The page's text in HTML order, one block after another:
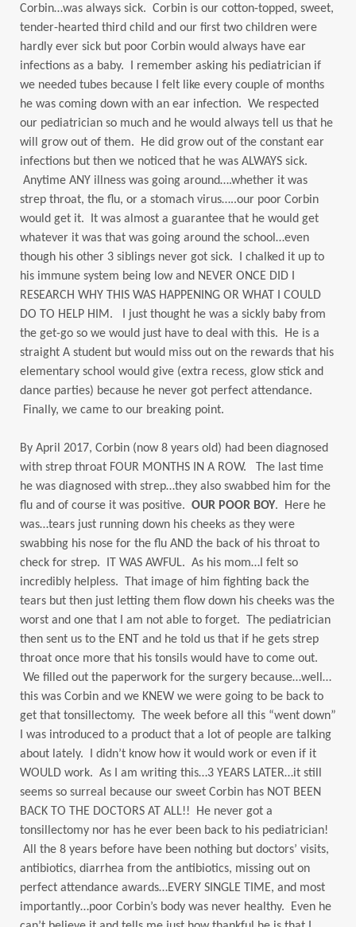
Corbin…was always sick. Corbin is our cotton-topped, sweet,
tender-hearted third child and our first two children were
hardly ever sick but poor Corbin would always have ear
infections as a baby. I remember asking his pediatrician if
we needed tubes because I felt like every couple of months
he was coming down with an ear infection. We respected
our pediatrician so much and he would always tell us that he
will grow out of them. He did grow out of the constant ear
infections but then we noticed that he was ALWAYS sick.
Anytime ANY illness was going around….whether it was
strep throat, the flu, or a stomach virus…..our poor Corbin
would get it. It was almost a guarantee that he would get
whatever it was that was going around the school…even
though his other 3 siblings never got sick. I chalked it up to
his immune system being low and NEVER ONCE DID I
RESEARCH WHY THIS WAS HAPPENING OR WHAT I COULD
DO TO HELP HIM. I just thought he was a sickly baby from
the get-go so we would just have to deal with this. He is a
straight A student but would miss out on the rewards that his
elementary school would give (extra recess, glow stick and
dance parties) because he never got perfect attendance.
Finally, we came to our breaking point.
By April 2017, Corbin (now 8 years old) had been diagnosed
with strep throat FOUR MONTHS IN A ROW. The last time
he was diagnosed with strep…they also swabbed him for the
flu and of course it was positive. OUR POOR BOY. Here he
was…tears just running down his cheeks as they were
swabbing his nose for the flu AND the back of his throat to
check for strep. IT WAS AWFUL. As his mom…I felt so
incredibly helpless. That image of him fighting back the
tears but then just letting them flow down his cheeks was the
worst and one that I am not able to forget. The pediatrician
then sent us to the ENT and he told us that if he gets strep
throat once more that his tonsils would have to come out.
We filled out the paperwork for the surgery because…well…
this was Corbin and we KNEW we were going to be back to
get that tonsillectomy. The week before all this “went down”
I was introduced to a product that a lot of people are talking
about lately. I didn’t know how it would work or even if it
WOULD work. As I am writing this…3 YEARS LATER…it still
seems so surreal because our sweet Corbin has NOT BEEN
BACK TO THE DOCTORS AT ALL!! He never got a
tonsillectomy nor has he ever been back to his pediatrician!
All the 8 years before have been nothing but doctors’ visits,
antibiotics, diarrhea from the antibiotics, missing out on
perfect attendance awards…EVERY SINGLE TIME, and most
importantly…poor Corbin’s body was never healthy. Even he